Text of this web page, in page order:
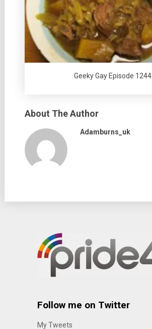
Geeky Gay Episode 1244
About The Author
Adamburns_uk
Follow me on Twitter
My Tweets